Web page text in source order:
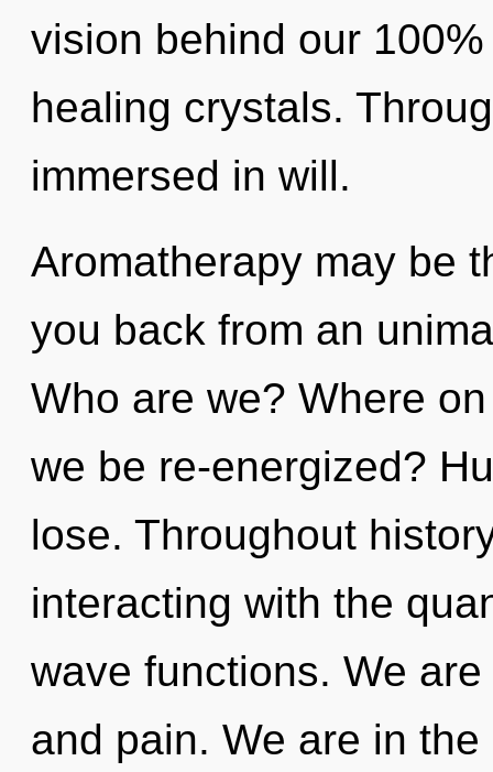
vision behind our
healing crystals.
immersed in will.
Aromatherapy may be
you back from an
Who are we? Where
we be re-energized?
lose. Throughout
interacting with the
wave functions. We
and pain. We are in